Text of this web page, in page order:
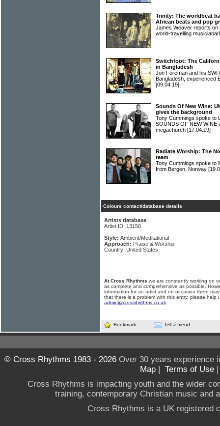
Trinity: The worldbeat
African beats and pop
James Weaver reports on
world-travelling
Switchfoot: The
in Bangladesh
Jon Foreman and his
Bangladesh, experienced
[09.04.19]
Sounds Of New Wine:
gives the background
Tony Cummings spoke to
SOUNDS OF NEW WINE
megachurch [17.04.19]
Radiate Worship: The
team
Tony Cummings spoke to
from Bergen, Norway
Colours contact/database details
Artists database
Artist ID: 13150
Style: Ambient/Meditational
Approach: Praise & Worship
Country: United States
At Cross Rhythms we are constantly working on
as complete and comprehensive as possible.
information for an artist and on occasion there
that there is a problem with this entry, please help
admin@crossrhythms.co.uk
Bookmark Tell a friend
© Cross Rhythms 1983 - 2026Over 30 years experience
Map | Terms of Use
Cross Rhythms is impacting youth and the wider
training, contemporary Christian music and
Cross Rhythms is a UK registered